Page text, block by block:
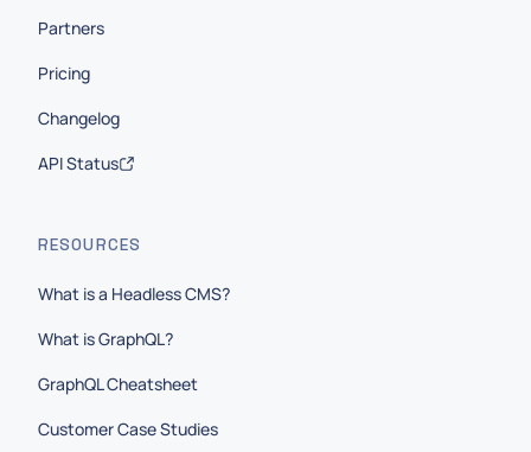
Partners
Pricing
Changelog
API Status
RESOURCES
What is a Headless CMS?
What is GraphQL?
GraphQL Cheatsheet
Customer Case Studies